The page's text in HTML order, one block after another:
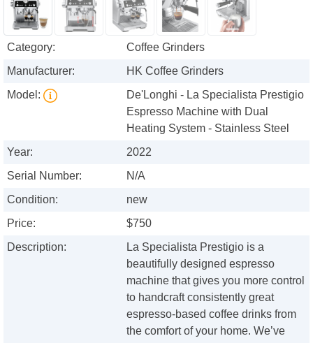
Category:
Coffee Grinders
Manufacturer:
HK Coffee Grinders
Model:
De'Longhi - La Specialista Prestigio
Espresso Machine with Dual
Heating System - Stainless Steel
Year:
2022
Serial Number:
N/A
Condition:
new
Price:
$750
Description:
La Specialista Prestigio is a
beautifully designed espresso
machine that gives you more control
to handcraft consistently great
espresso-based coffee drinks from
the comfort of your home. We’ve